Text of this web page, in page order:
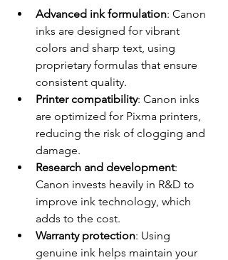
Advanced ink formulation: Canon
inks are designed for vibrant
colors and sharp text, using
proprietary formulas that ensure
consistent quality.
Printer compatibility: Canon inks
are optimized for Pixma printers,
reducing the risk of clogging and
damage.
Research and development:
Canon invests heavily in R&D to
improve ink technology, which
adds to the cost.
Warranty protection: Using
genuine ink helps maintain your